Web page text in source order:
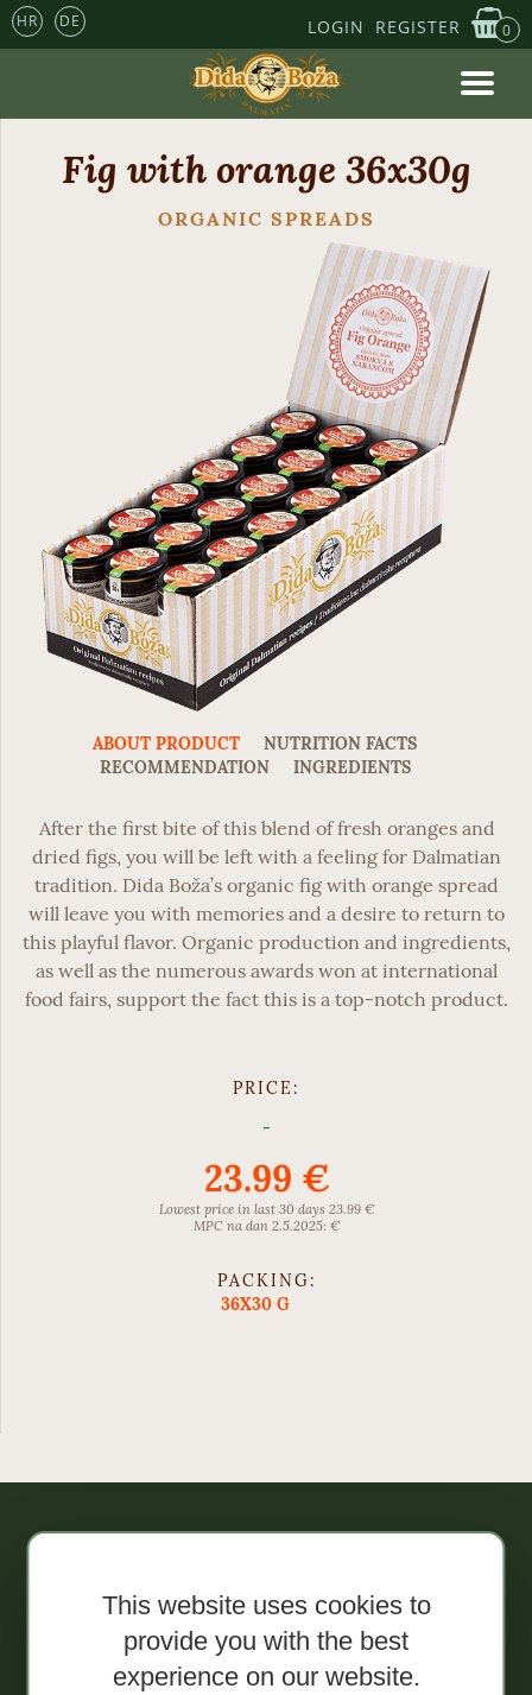
This website uses cookies to
provide you with the best
experience on our website.
HR DE LOGIN REGISTER 0
Fig with orange 36x30g
ORGANIC SPREADS
ABOUT PRODUCT
NUTRITION FACTS
RECOMMENDATION
INGREDIENTS
After the first bite of this blend of fresh oranges and
dried figs, you will be left with a feeling for Dalmatian
tradition. Dida Boža’s organic fig with orange spread
will leave you with memories and a desire to return to
this playful flavor. Organic production and ingredients,
as well as the numerous awards won at international
food fairs, support the fact this is a top-notch product.
PRICE:
-
23.99 €
Lowest price in last 30 days 23.99 €
MPC na dan 2.5.2025: €
PACKING:
36X30 G
Organic spreads
Extra conventional spreads